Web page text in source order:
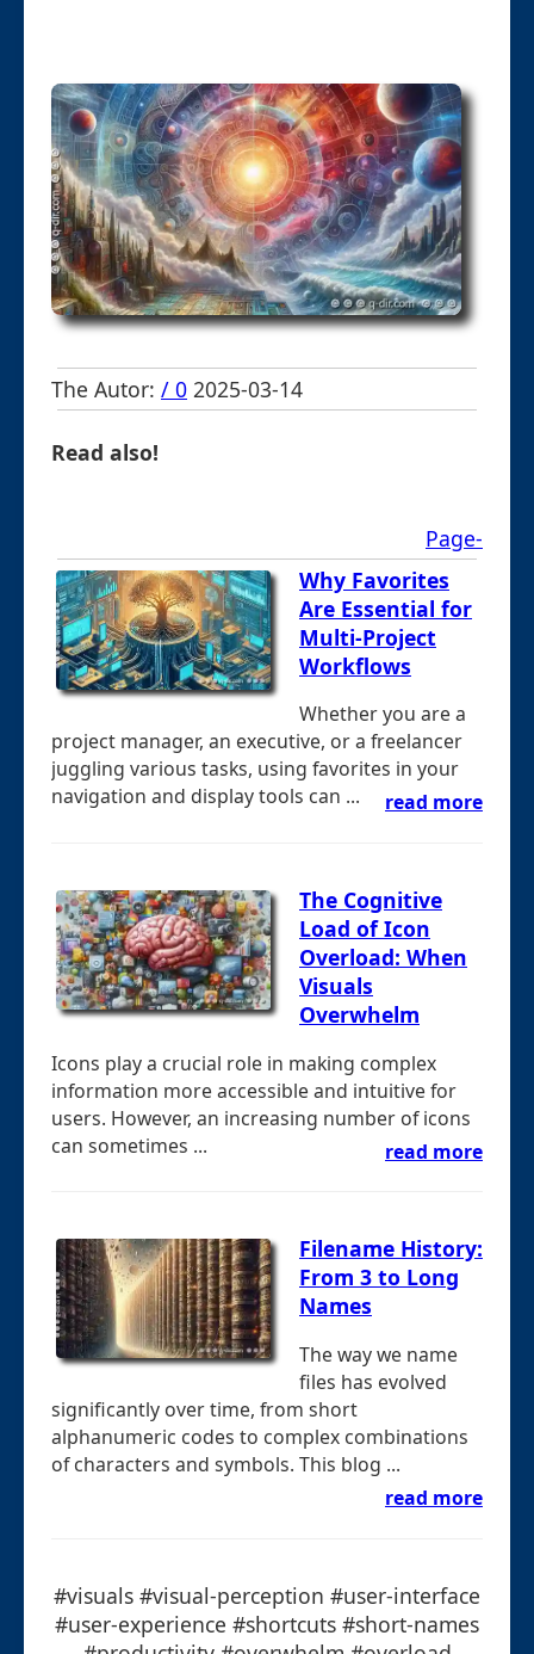
The Autor: / 0 2025-03-14
Read also!
Page-
Why Favorites
Are Essential for
Multi-Project
Workflows
Whether you are a
project manager, an executive, or a freelancer
juggling various tasks, using favorites in your
navigation and display tools can ...
read more
The Cognitive
Load of Icon
Overload: When
Visuals
Overwhelm
Icons play a crucial role in making complex
information more accessible and intuitive for
users. However, an increasing number of icons
can sometimes ...
read more
Filename History:
From 3 to Long
Names
The way we name
files has evolved
significantly over time, from short
alphanumeric codes to complex combinations
of characters and symbols. This blog ...
read more
#visuals #visual-perception #user-interface
#user-experience #shortcuts #short-names